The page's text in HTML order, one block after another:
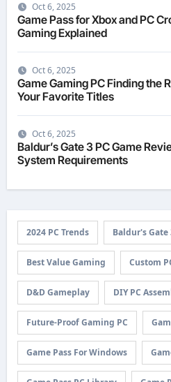
Oct 6, 2025
Game Pass for Xbox and PC
Gaming Explained
Oct 6, 2025
Game Gaming PC Finding the
Your Favorite Titles
Oct 6, 2025
Baldur’s Gate 3 PC Game
System Requirements
2024 PC Trends Baldur's Gate
Best Value Gaming Custom
D&D Gameplay DIY PC
Future-Proof Gaming PC
Game Pass For Windows